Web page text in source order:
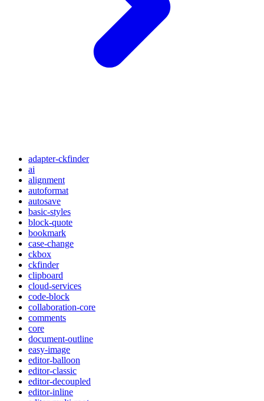
adapter-ckfinder
ai
alignment
autoformat
autosave
basic-styles
block-quote
bookmark
case-change
ckbox
ckfinder
clipboard
cloud-services
code-block
collaboration-core
comments
core
document-outline
easy-image
editor-balloon
editor-classic
editor-decoupled
editor-inline